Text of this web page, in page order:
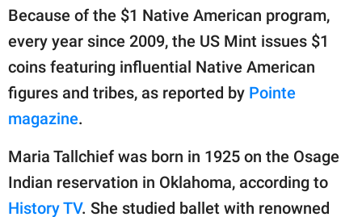
Because of the $1 Native American program,
every year since 2009, the US Mint issues $1
coins featuring influential Native American
figures and tribes, as reported by Pointe
magazine.
Maria Tallchief was born in 1925 on the Osage
Indian reservation in Oklahoma, according to
History TV. She studied ballet with renowned